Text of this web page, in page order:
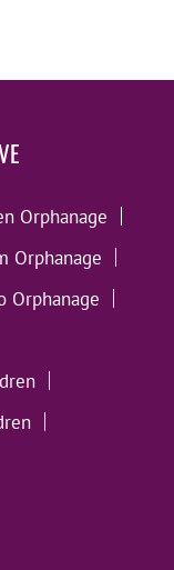
Orphanage
Orphanage
Orphanage